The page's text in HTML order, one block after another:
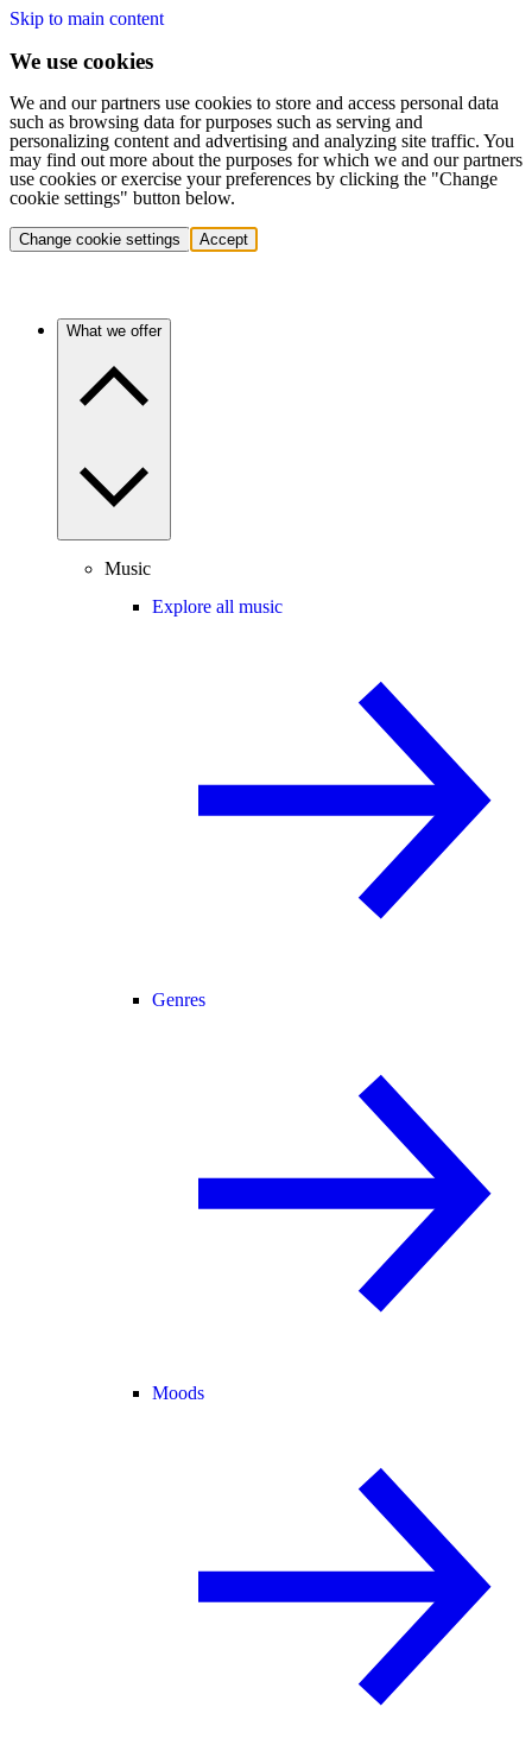
Skip to main content
We use cookies
We and our partners use cookies to store and access personal data
such as browsing data for purposes such as serving and
personalizing content and advertising and analyzing site traffic. You
may find out more about the purposes for which we and our partners
use cookies or exercise your preferences by clicking the "Change
cookie settings" button below.
Change cookie settings Accept
What we offer
Music
Explore all music
Genres
Moods